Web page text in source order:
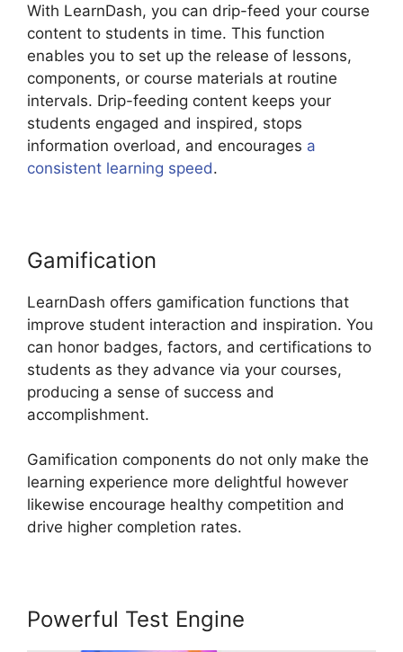
With LearnDash, you can drip-feed your course
content to students in time. This function
enables you to set up the release of lessons,
components, or course materials at routine
intervals. Drip-feeding content keeps your
students engaged and inspired, stops
information overload, and encourages a
consistent learning speed.
Gamification
LearnDash offers gamification functions that
improve student interaction and inspiration. You
can honor badges, factors, and certifications to
students as they advance via your courses,
producing a sense of success and
accomplishment.
Gamification components do not only make the
learning experience more delightful however
likewise encourage healthy competition and
drive higher completion rates.
Powerful Test Engine